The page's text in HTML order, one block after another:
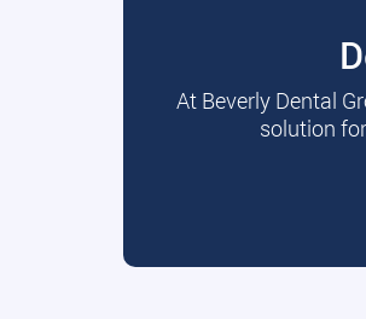
At Beverly Dental
solution